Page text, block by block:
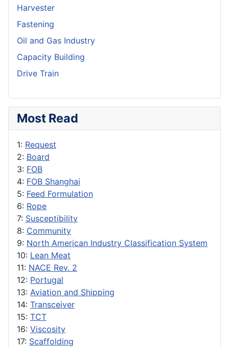
Harvester
Fastening
Oil and Gas Industry
Capacity Building
Drive Train
Most Read
1: Request
2: Board
3: FOB
4: FOB Shanghai
5: Feed Formulation
6: Rope
7: Susceptibility
8: Community
9: North American Industry Classification System
10: Lean Meat
11: NACE Rev. 2
12: Portugal
13: Aviation and Shipping
14: Transceiver
15: TCT
16: Viscosity
17: Scaffolding